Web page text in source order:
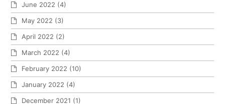
June 2022 (4)
May 2022 (3)
April 2022 (2)
March 2022 (4)
February 2022 (10)
January 2022 (4)
December 2021 (1)